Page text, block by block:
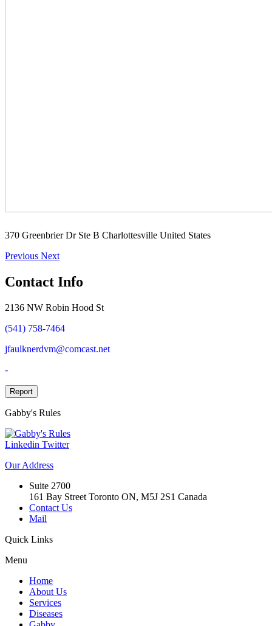
370 Greenbrier Dr Ste B Charlottesville United States
Previous Next
Contact Info
2136 NW Robin Hood St
(541) 758-7464
jfaulknerdvm@comcast.net
-
Report
Gabby's Rules
Linkedin Twitter
OurAddress
Suite 2700
161 Bay Street Toronto ON, M5J 2S1 Canada
Contact Us
Mail
Quick Links
Menu
Home
About Us
Services
Diseases